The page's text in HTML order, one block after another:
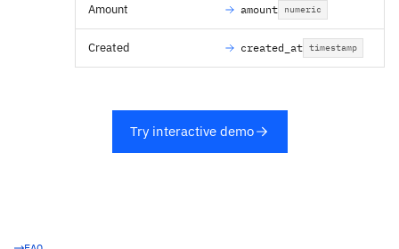
Amount amount numeric
Created created_at timestamp
Try interactive demo